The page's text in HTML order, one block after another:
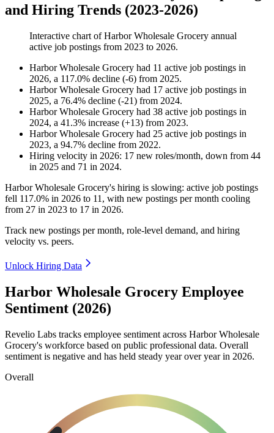
and Hiring Trends (2023-2026)
Interactive chart ofHarbor Wholesale Grocery annual
active job postings from 2023 to 2026.
Harbor Wholesale Grocery had 11 active job postings in
2026, a 117.0% decline (-6) from 2025.
Harbor Wholesale Grocery had 17 active job postings in
2025, a 76.4% decline (-21) from 2024.
Harbor Wholesale Grocery had 38 active job postings in
2024, a 41.3% increase (+13) from 2023.
Harbor Wholesale Grocery had 25 active job postings in
2023, a 94.7% decline from 2022.
Hiring velocity in 2026: 17 new roles/month, down from 44
in 2025 and 71 in 2024.
Harbor Wholesale Grocery's hiring is slowing: active job postings
fell 117.0% in 2026 to 11 , with new postings per month cooling
from 27 in 2023 to 17 in 2026.
Track new postings per month, role-level demand, and hiring
velocity vs. peers.
Unlock Hiring Data
Harbor Wholesale Grocery Employee
Sentiment (2026)
Revelio Labs tracks employee sentiment across Harbor Wholesale
Grocery's workforce based on public professional data. Overall
sentiment is negative and has held steady year over year in 2026.
Overall